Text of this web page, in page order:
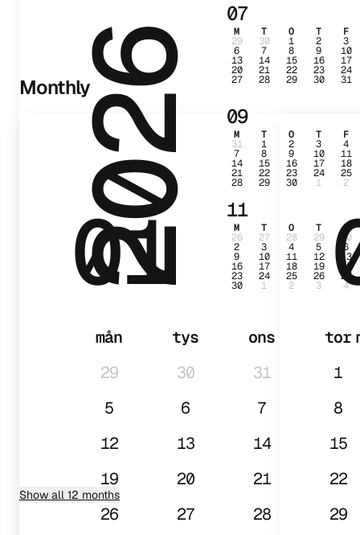
2026
07
M T O T F
29 30 1 2 3
6 7 8 9 10
13 14 15 16 17
20 21 22 23 24
27 28 29 30 31
09
M T O T F
31 1 2 3 4
7 8 9 10 11
14 15 16 17 18
21 22 23 24 25
28 29 30 1 2
11
M T O T F
26 27 28 29 30
2 3 4 5 6
9 10 11 12 13
16 17 18 19 20
23 24 25 26 27
30 1 2 3 4
Monthly
01
mån tys ons
tor
29
30 31
1
5
6 7
8
12
13 14
15
19
20 21
22
26
27 28 29
Show all 12 months